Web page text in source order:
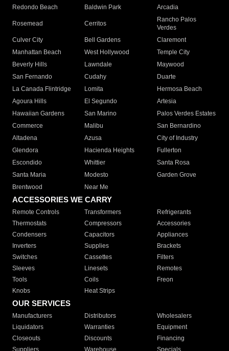
Redondo Beach
Baldwin Park Arcadia
Rosemead Cerritos
Rancho Palos
Verdes
Culver City
Bell Gardens
Claremont
Manhattan Beach
West Hollywood
Temple City
Beverly Hills
Lawndale
Maywood
San Fernando
Cudahy
Duarte
La Canada Flintridge
Lomita
Hermosa Beach
Agoura Hills
El Segundo
Artesia
Hawaiian Gardens
San Marino
Palos Verdes Estates
Commerce
Malibu
San Bernardino
Altadena
Azusa
City of Industry
Glendora
Hacienda Heights
Fullerton
Escondido
Whittier
Santa Rosa
Santa Maria
Modesto
Garden Grove
Brentwood
Near Me
ACCESSORIES WE CARRY
Remote Controls Transformers
Refrigerants
Thermostats
Compressors
Accessories
Condensers
Capacitors
Appliances
Inverters
Supplies
Brackets
Switches
Cassettes
Filters
Sleeves
Linesets
Remotes
Tools
Coils
Freon
Knobs
Heat Strips
OUR SERVICES
Manufacturers Distributors
Wholesalers
Liquidators
Warranties
Equipment
Closeouts
Discounts
Financing